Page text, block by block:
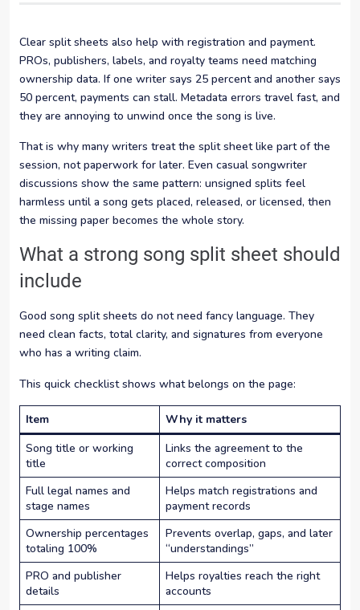
Clear split sheets also help with registration and payment.
PROs, publishers, labels, and royalty teams need matching
ownership data. If one writer says 25 percent and another says
50 percent, payments can stall. Metadata errors travel fast, and
they are annoying to unwind once the song is live.
That is why many writers treat the split sheet like part of the
session, not paperwork for later. Even casual songwriter
discussions show the same pattern: unsigned splits feel
harmless until a song gets placed, released, or licensed, then
the missing paper becomes the whole story.
What a strong song split sheet should
include
Good song split sheets do not need fancy language. They
need clean facts, total clarity, and signatures from everyone
who has a writing claim.
This quick checklist shows what belongs on the page:
Item
Why it matters
Song title or working
title
Links the agreement to the
correct composition
Full legal names and
stage names
Helps match registrations and
payment records
Ownership percentages
totaling 100%
Prevents overlap, gaps, and later
“understandings”
PRO and publisher
details
Helps royalties reach the right
accounts